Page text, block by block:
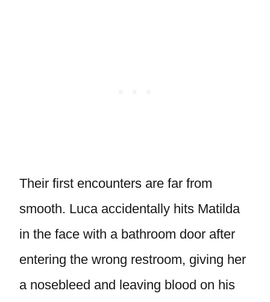
Their first encounters are far from
smooth. Luca accidentally hits Matilda
in the face with a bathroom door after
entering the wrong restroom, giving her
a nosebleed and leaving blood on his